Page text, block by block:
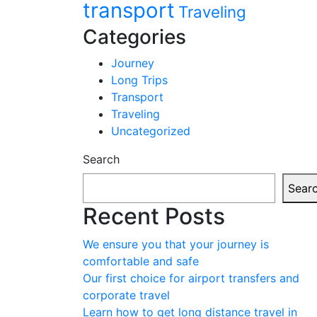
transport Traveling
Categories
Journey
Long Trips
Transport
Traveling
Uncategorized
Search
Recent Posts
We ensure you that your journey is
comfortable and safe
Our first choice for airport transfers and
corporate travel
Learn how to get long distance travel in